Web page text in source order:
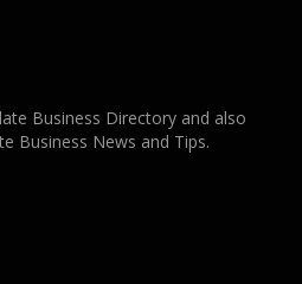
Business Directory and also
Business News and Tips.